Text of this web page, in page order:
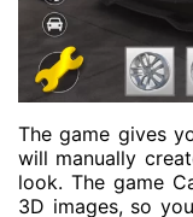
The game gives
will manually
look. The game
3D images, so